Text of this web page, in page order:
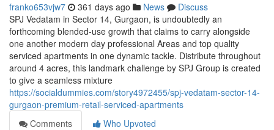
franko653vjw7 361 days ago News
Discuss
SPJ Vedatam in Sector 14, Gurgaon, is undoubtedly an
forthcoming blended-use growth that claims to carry alongside
one another modern day professional Areas and top quality
serviced apartments in one dynamic tackle. Distribute throughout
around 4 acres, this landmark challenge by SPJ Group is created
to give a seamless mixture
https://socialdummies.com/story4972455/spj-vedatam-sector-14-
gurgaon-premium-retail-serviced-apartments
Comments
Who Upvoted